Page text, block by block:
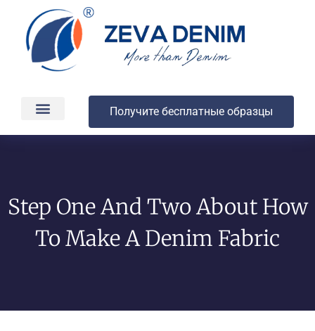
Получите бесплатные образцы
Step One And Two About How
To Make A Denim Fabric